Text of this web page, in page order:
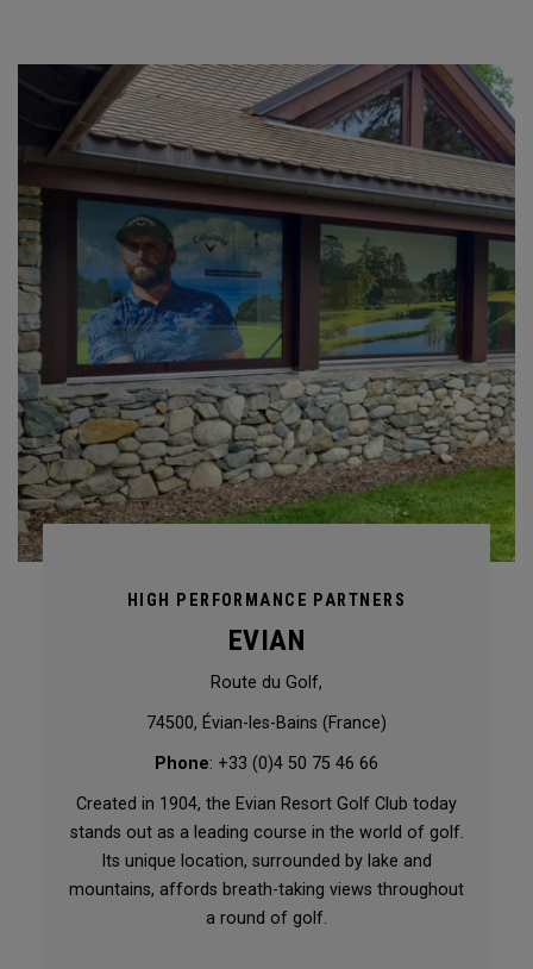
HIGH PERFORMANCE PARTNERS
EVIAN
Route du Golf,
74500, Évian-les-Bains (France)
Phone: +33 (0)4 50 75 46 66
Created in 1904, the Evian Resort Golf Club today
stands out as a leading course in the world of golf.
Its unique location, surrounded by lake and
mountains, affords breath-taking views throughout
a round of golf.